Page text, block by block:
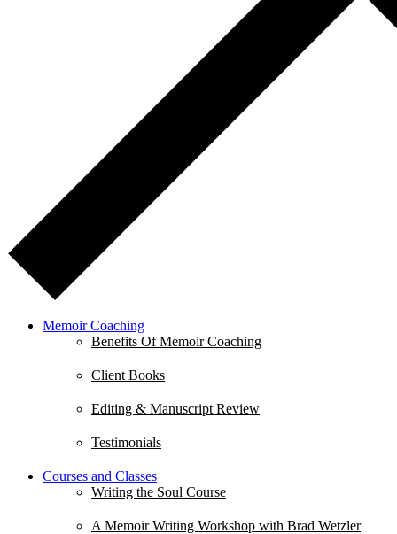
Memoir Coaching
Benefits Of Memoir Coaching
Client Books
Editing & Manuscript Review
Testimonials
Courses and Classes
Writing the Soul Course
A Memoir Writing Workshop with Brad Wetzler